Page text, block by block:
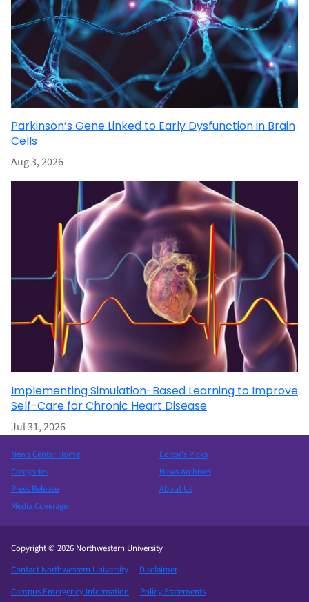
Parkinson’s Gene Linked to Early Dysfunction in Brain
Cells
Aug 3, 2026
Implementing Simulation-Based Learning to Improve
Self-Care for Chronic Heart Disease
Jul 31, 2026
News Center Home
Categories
Press Release
Media Coverage
Editor’s Picks
News Archives
About Us
Copyright © 2026 Northwestern University
Contact Northwestern University
Disclaimer
Campus Emergency Information
Policy Statements